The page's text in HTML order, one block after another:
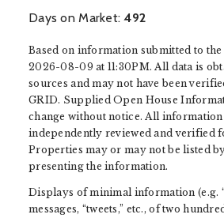
Days on Market:492
Based on information submitted to
2026-08-09 at 11:30PM. All data is
sources and may not have been
GRID. Supplied Open House
change without notice. All information
independently reviewed and verified
Properties may or may not be listed
presenting the information.
Displays of minimal information (e.g.
messages, “tweets,” etc., of two